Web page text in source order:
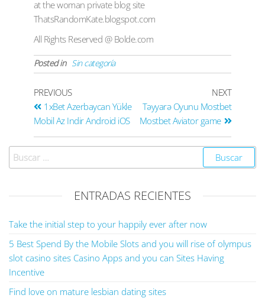
at the woman private blog site
ThatsRandomKate.blogspot.com
All Rights Reserved @ Bolde.com
Posted in Sin categoría
PREVIOUS
1xBet Azerbaycan Yükle
Mobil Az Indir Android iOS
NEXT
Təyyarə Oyunu Mostbet
Mostbet Aviator game
ENTRADAS RECIENTES
Take the initial step to your happily ever after now
5 Best Spend By the Mobile Slots and you will rise of olympus
slot casino sites Casino Apps and you can Sites Having
Incentive
Find love on mature lesbian dating sites